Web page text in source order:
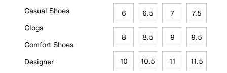
Casual Shoes
Clogs
Comfort Shoes
Designer
6 6.5 7 7.5
8 8.5 9 9.5
10 10.5 11 11.5